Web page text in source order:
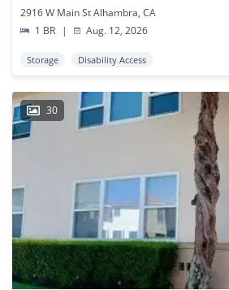
2916 W Main St Alhambra, CA
1 BR
| Aug. 12, 2026
Storage Disability Access
30